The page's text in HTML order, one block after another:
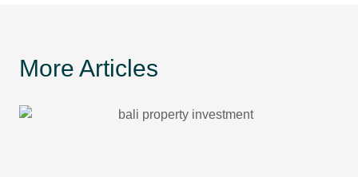
More Articles